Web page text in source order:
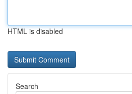
HTML is disabled
Search